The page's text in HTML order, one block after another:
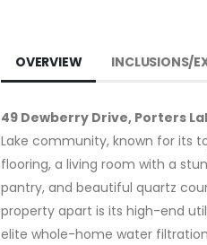
OVERVIEW INCLUSIONS/
49 Dewberry Drive, Porters
Lake community, known for its
flooring, a living room with a
pantry, and beautiful quartz
property apart is its high-end
elite whole-home water